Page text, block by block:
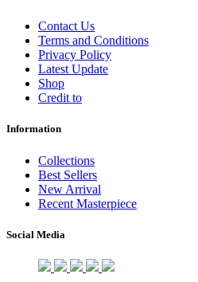
Contact Us
Terms and Conditions
Privacy Policy
Latest Update
Shop
Credit to
Information
Collections
Best Sellers
New Arrival
Recent Masterpiece
Social Media